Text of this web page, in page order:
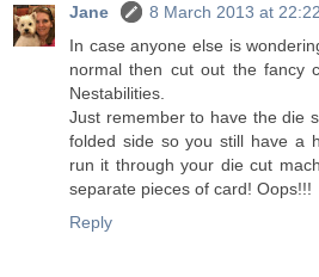
Jane
8 March 2013 at 22:22
In case anyone else is
normal then cut out the fancy
Nestabilities.
Just remember to have the die
folded side so you still have a
run it through your die cut
separate pieces of card! Oops!!!
Reply